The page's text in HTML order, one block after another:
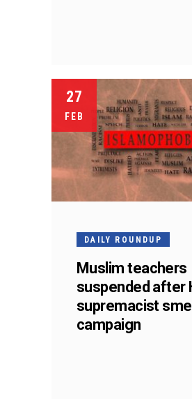
27
FEB
DAILY ROUNDUP
Muslim teachers
suspended after
supremacist
campaign